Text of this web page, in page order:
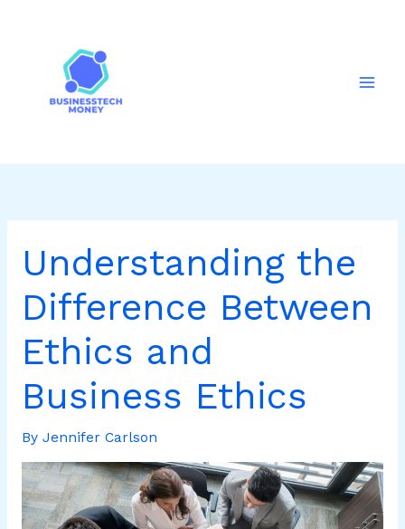
Understanding the
Difference Between
Ethics and
Business Ethics
By Jennifer Carlson